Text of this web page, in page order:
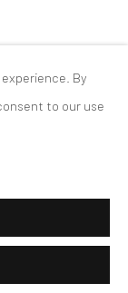
ARTLOGIC
By
to our use